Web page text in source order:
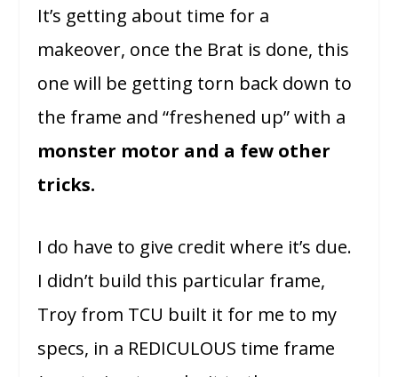
It’s getting about time for a
makeover, once the Brat is done, this
one will be getting torn back down to
the frame and “freshened up” with a
monster motor and a few other
tricks.
I do have to give credit where it’s due.
I didn’t build this particular frame,
Troy from TCU built it for me to my
specs, in a REDICULOUS time frame